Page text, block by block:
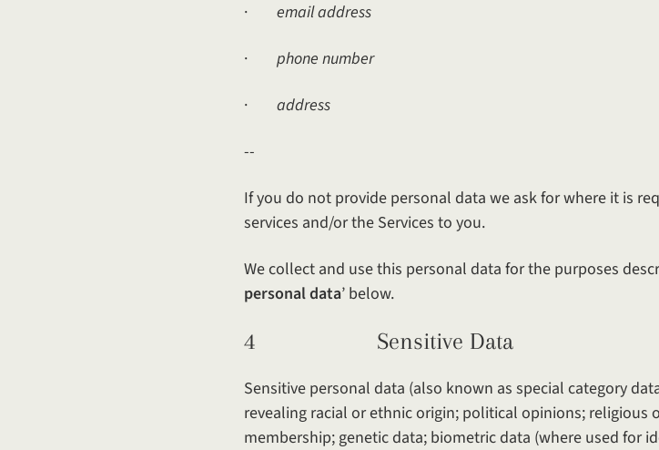
· email address
· phone number
· address
--
If you do not provide personal data we ask for where it is
services and/or the Services to you.
We collect and use this personal data for the purposes
personal data’ below.
4 Sensitive Data
Sensitive personal data (also known as special category
revealing racial or ethnic origin; political opinions; religious
membership; genetic data; biometric data (where used for